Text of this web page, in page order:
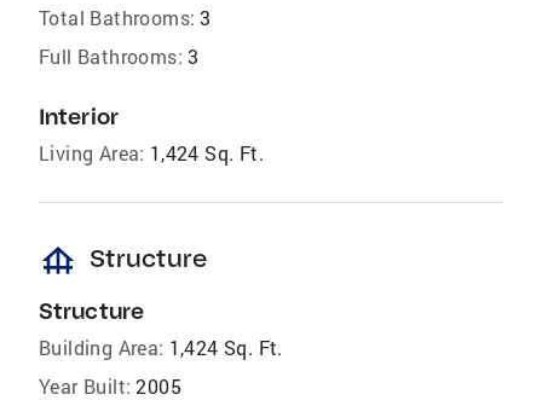
Total Bathrooms: 3
Full Bathrooms: 3
Interior
Living Area: 1,424 Sq. Ft.
foundation Structure
Structure
Building Area: 1,424 Sq. Ft.
Year Built: 2005